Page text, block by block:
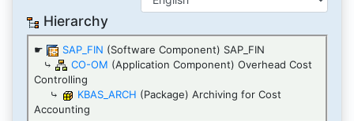
Hierarchy
☛ SAP_FIN (Software Component) SAP_FIN
⤷
CO-OM (Application Component) Overhead Cost
Controlling
⤷
KBAS_ARCH (Package) Archiving for Cost
Accounting